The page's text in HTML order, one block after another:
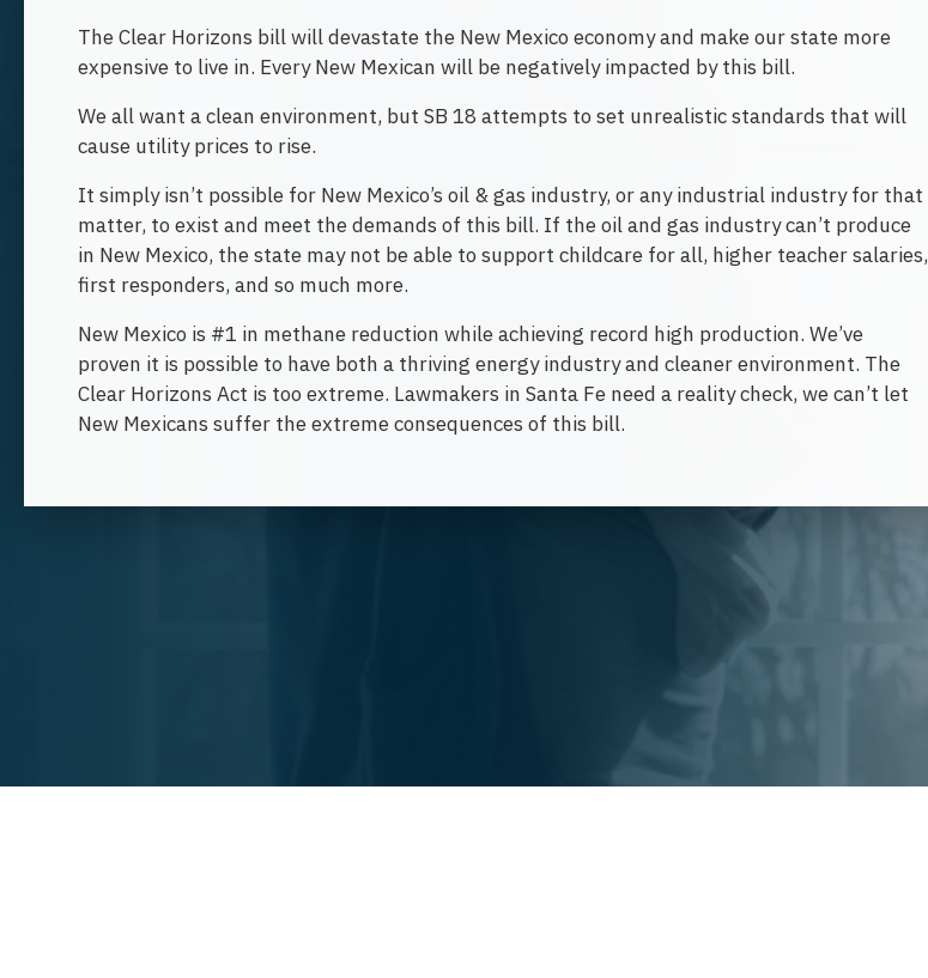
The Clear Horizons bill will devastate the New Mexico economy and make our state more
expensive to live in. Every New Mexican will be negatively impacted by this bill.
We all want a clean environment, but SB 18 attempts to set unrealistic standards that will
cause utility prices to rise.
It simply isn’t possible for New Mexico’s oil & gas industry, or any industrial industry for that
matter, to exist and meet the demands of this bill. If the oil and gas industry can’t produce
in New Mexico, the state may not be able to support childcare for all, higher teacher salaries,
first responders, and so much more.
New Mexico is #1 in methane reduction while achieving record high production. We’ve
proven it is possible to have both a thriving energy industry and cleaner environment. The
Clear Horizons Act is too extreme. Lawmakers in Santa Fe need a reality check, we can’t let
New Mexicans suffer the extreme consequences of this bill.